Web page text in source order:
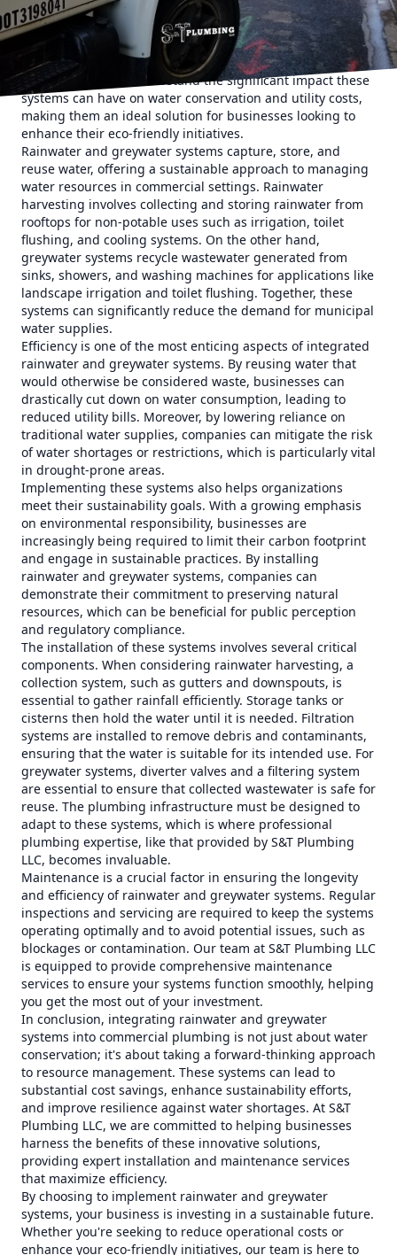
In today's world, where sustainability and efficiency are at
the forefront of commercial operations, integrating
rainwater and greywater systems into your plumbing
infrastructure can offer tremendous benefits. At S&T
Plumbing LLC, we understand the significant impact these
systems can have on water conservation and utility costs,
making them an ideal solution for businesses looking to
enhance their eco-friendly initiatives.
Rainwater and greywater systems capture, store, and
reuse water, offering a sustainable approach to managing
water resources in commercial settings. Rainwater
harvesting involves collecting and storing rainwater from
rooftops for non-potable uses such as irrigation, toilet
flushing, and cooling systems. On the other hand,
greywater systems recycle wastewater generated from
sinks, showers, and washing machines for applications like
landscape irrigation and toilet flushing. Together, these
systems can significantly reduce the demand for municipal
water supplies.
Efficiency is one of the most enticing aspects of integrated
rainwater and greywater systems. By reusing water that
would otherwise be considered waste, businesses can
drastically cut down on water consumption, leading to
reduced utility bills. Moreover, by lowering reliance on
traditional water supplies, companies can mitigate the risk
of water shortages or restrictions, which is particularly vital
in drought-prone areas.
Implementing these systems also helps organizations
meet their sustainability goals. With a growing emphasis
on environmental responsibility, businesses are
increasingly being required to limit their carbon footprint
and engage in sustainable practices. By installing
rainwater and greywater systems, companies can
demonstrate their commitment to preserving natural
resources, which can be beneficial for public perception
and regulatory compliance.
The installation of these systems involves several critical
components. When considering rainwater harvesting, a
collection system, such as gutters and downspouts, is
essential to gather rainfall efficiently. Storage tanks or
cisterns then hold the water until it is needed. Filtration
systems are installed to remove debris and contaminants,
ensuring that the water is suitable for its intended use. For
greywater systems, diverter valves and a filtering system
are essential to ensure that collected wastewater is safe for
reuse. The plumbing infrastructure must be designed to
adapt to these systems, which is where professional
plumbing expertise, like that provided by S&T Plumbing
LLC, becomes invaluable.
Maintenance is a crucial factor in ensuring the longevity
and efficiency of rainwater and greywater systems. Regular
inspections and servicing are required to keep the systems
operating optimally and to avoid potential issues, such as
blockages or contamination. Our team at S&T Plumbing LLC
is equipped to provide comprehensive maintenance
services to ensure your systems function smoothly, helping
you get the most out of your investment.
In conclusion, integrating rainwater and greywater
systems into commercial plumbing is not just about water
conservation; it's about taking a forward-thinking approach
to resource management. These systems can lead to
substantial cost savings, enhance sustainability efforts,
and improve resilience against water shortages. At S&T
Plumbing LLC, we are committed to helping businesses
harness the benefits of these innovative solutions,
providing expert installation and maintenance services
that maximize efficiency.
By choosing to implement rainwater and greywater
systems, your business is investing in a sustainable future.
Whether you're seeking to reduce operational costs or
enhance your eco-friendly initiatives, our team is here to